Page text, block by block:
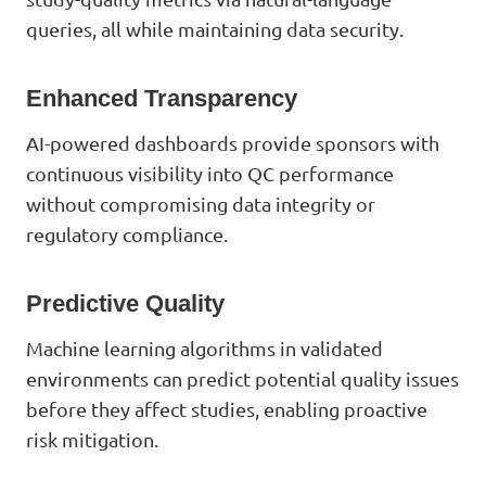
queries, all while maintaining data security.
Enhanced Transparency
AI-powered dashboards provide sponsors with
continuous visibility into QC performance
without compromising data integrity or
regulatory compliance.
Predictive Quality
Machine learning algorithms in validated
environments can predict potential quality issues
before they affect studies, enabling proactive
risk mitigation.